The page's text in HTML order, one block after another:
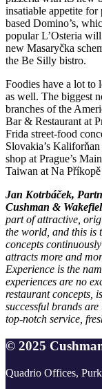
insatiable appetite
based Domino’s,
popular L’Osteria
new Masaryčka
the Be Silly bistro.
Foodies have a lot to
as well. The biggest
branches of the
Bar & Restaurant at
Frida street-food
Slovakia’s
shop at Prague’s
Taiwan at Na
Jan Kotrbáček,
Cushman &
part of attractive,
the world, and this is
concepts
attracts more and
Experience is the
experiences are no
restaurant concepts,
successful brands
top-notch service,
© 2025
Quadrio Offices,